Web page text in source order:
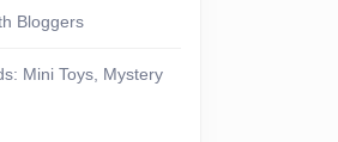
Bloggers
Mini Toys, Mystery